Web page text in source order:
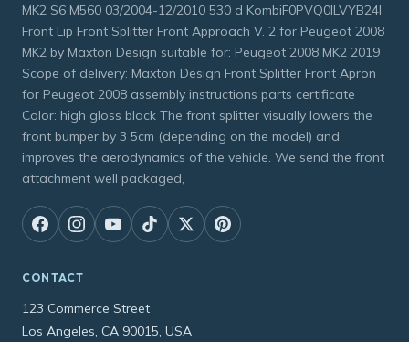
MK2 S6 M560 03/2004-12/2010 530 d KombiF0PVQ0ILVYB24I
Front Lip Front Splitter Front Approach V. 2 for Peugeot 2008
MK2 by Maxton Design suitable for: Peugeot 2008 MK2 2019
Scope of delivery: Maxton Design Front Splitter Front Apron
for Peugeot 2008 assembly instructions parts certificate
Color: high gloss black The front splitter visually lowers the
front bumper by 3 5cm (depending on the model) and
improves the aerodynamics of the vehicle. We send the front
attachment well packaged,
CONTACT
123 Commerce Street
Los Angeles, CA 90015, USA